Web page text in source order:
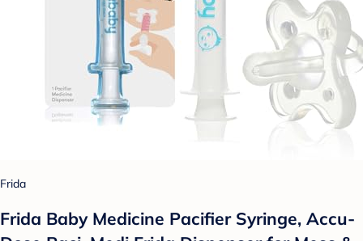
Frida
Frida Baby Medicine Pacifier Syringe, Accu-